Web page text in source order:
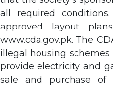
all required
approved layout
www.cda.gov.pk. The
illegal housing
provide electricity and
sale and purchase of